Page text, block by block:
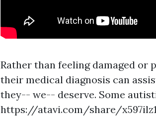
Rather than feeling damaged
their medical diagnosis can
they-- we-- deserve. Some
https://atavi.com/share/